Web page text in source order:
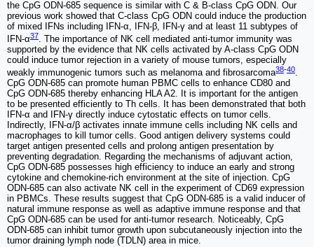
the CpG ODN-685 sequence is similar with C & B-class CpG ODN. Our
previous work showed that C-class CpG ODN could induce the production
of mixed IFNs including IFN-α, IFN-β, IFN-γ and at least 11 subtypes of
IFN-α37
. The importance of NK cell mediated anti-tumor immunity was
supported by the evidence that NK cells activated by A-class CpG ODN
could induce tumor rejection in a variety of mouse tumors, especially
weakly immunogenic tumors such as melanoma and fibrosarcoma38-40.
CpG ODN-685 can promote human PBMC cells to enhance CD80 and
CpG ODN-685 thereby enhancing HLA A2. It is important for the antigen
to be presented efficiently to Th cells. It has been demonstrated that both
IFN-α and IFN-γ directly induce cytostatic effects on tumor cells.
Indirectly, IFN-α/β activates innate immune cells including NK cells and
macrophages to kill tumor cells. Good antigen delivery systems could
target antigen presented cells and prolong antigen presentation by
preventing degradation. Regarding the mechanisms of adjuvant action,
CpG ODN-685 possesses high efficiency to induce an early and strong
cytokine and chemokine-rich environment at the site of injection. CpG
ODN-685 can also activate NK cell in the experiment of CD69 expression
in PBMCs. These results suggest that CpG ODN-685 is a valid inducer of
natural immune response as well as adaptive immune response and that
CpG ODN-685 can be used for anti-tumor research. Noticeably, CpG
ODN-685 can inhibit tumor growth upon subcutaneously injection into the
tumor draining lymph node (TDLN) area in mice.